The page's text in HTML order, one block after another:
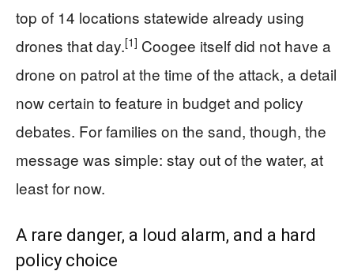
top of 14 locations statewide already using
drones that day.[1] Coogee itself did not have a
drone on patrol at the time of the attack, a detail
now certain to feature in budget and policy
debates. For families on the sand, though, the
message was simple: stay out of the water, at
least for now.
A rare danger, a loud alarm, and a hard
policy choice